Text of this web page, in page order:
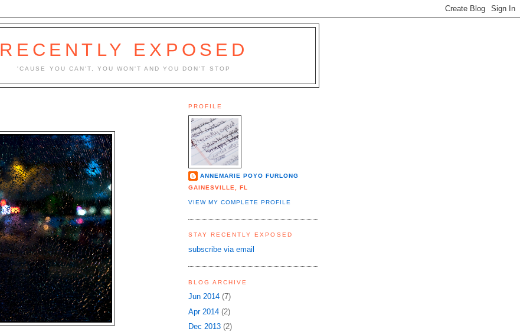
RECENTLY EXPOSED
'CAUSE YOU CAN'T, YOU WON'T AND YOU DON'T STOP
PROFILE
ANNEMARIE POYO FURLONG
GAINESVILLE, FL
VIEW MY COMPLETE PROFILE
STAY RECENTLY EXPOSED
subscribe via email
BLOG ARCHIVE
Jun 2014 (7)
Apr 2014 (2)
Dec 2013 (2)